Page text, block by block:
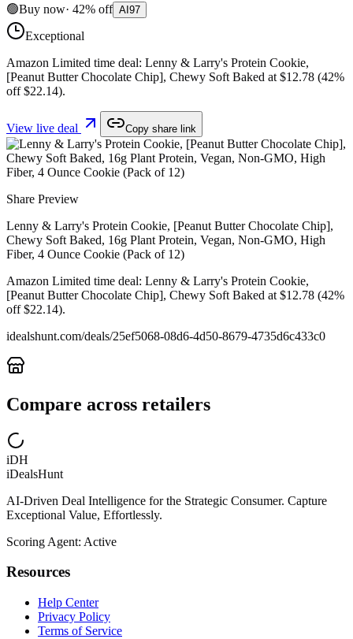
🟢Buy now· 42% off AI 97
Exceptional
Amazon Limited time deal: Lenny & Larry's Protein Cookie,
[Peanut Butter Chocolate Chip], Chewy Soft Baked at $12.78 (42%
off $22.14).
View live deal Copy share link
Share Preview
Lenny & Larry's Protein Cookie, [Peanut Butter Chocolate Chip],
Chewy Soft Baked, 16g Plant Protein, Vegan, Non-GMO, High
Fiber, 4 Ounce Cookie (Pack of 12)
Amazon Limited time deal: Lenny & Larry's Protein Cookie,
[Peanut Butter Chocolate Chip], Chewy Soft Baked at $12.78 (42%
off $22.14).
idealshunt.com/deals/25ef5068-08d6-4d50-8679-4735d6c433c0
Compare across retailers
iDH
iDealsHunt
AI-Driven Deal Intelligence for the Strategic Consumer. Capture
Exceptional Value, Effortlessly.
Scoring Agent: Active
Resources
Help Center
Privacy Policy
Terms of Service